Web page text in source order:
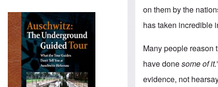
on them by the
has taken incredible
Many people reason
have donesome of it.
evidence, not